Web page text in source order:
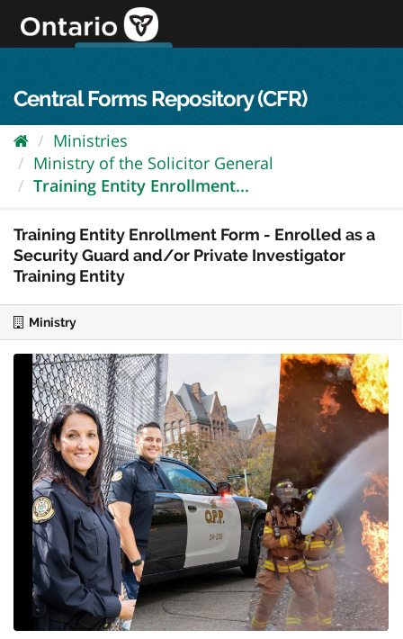
content
Central Forms Repository (CFR)
Ministries
Ministry of the Solicitor General
Training Entity Enrollment...
Training Entity Enrollment Form - Enrolled as a
Security Guard and/or Private Investigator
Training Entity
Ministry